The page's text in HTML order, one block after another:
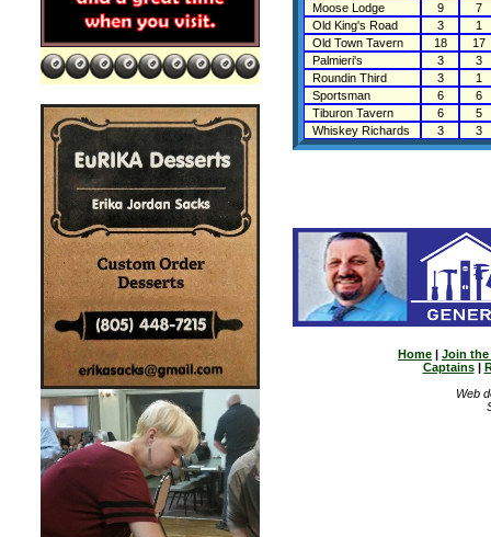
Moose Lodge
9
7
Old King's Road
3
1
Old Town Tavern
18
17
Palmieri's
3
3
Roundin Third
3
1
Sportsman
6
6
Tiburon Tavern
6
5
Whiskey Richards
3 3
Home | Join the
Captains|
Web